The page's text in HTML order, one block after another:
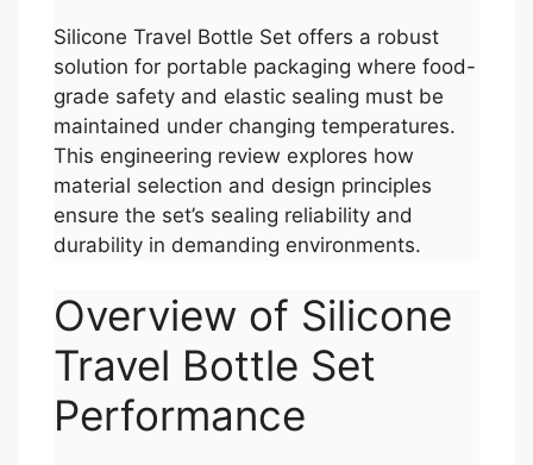
Silicone Travel Bottle Set offers a robust
solution for portable packaging where food-
grade safety and elastic sealing must be
maintained under changing temperatures.
This engineering review explores how
material selection and design principles
ensure the set’s sealing reliability and
durability in demanding environments.
Overview of Silicone
Travel Bottle Set
Performance